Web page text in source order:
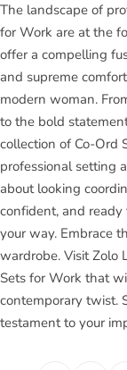
The landscape of
for Work are at the
offer a compelling
and supreme
modern woman.
to the bold
collection of Co-Ord
professional setting
about looking
confident, and
your way. Embrace
wardrobe. Visit Zolo
Sets for Work that
contemporary twist.
testament to your